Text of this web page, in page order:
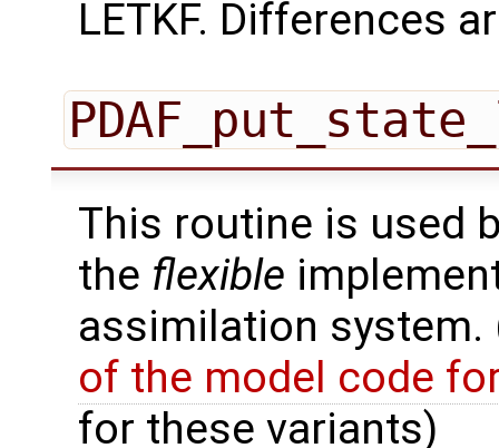
LETKF. Differences
This routine is used
the flexible
assimilation system.
of the model code
for these variants)